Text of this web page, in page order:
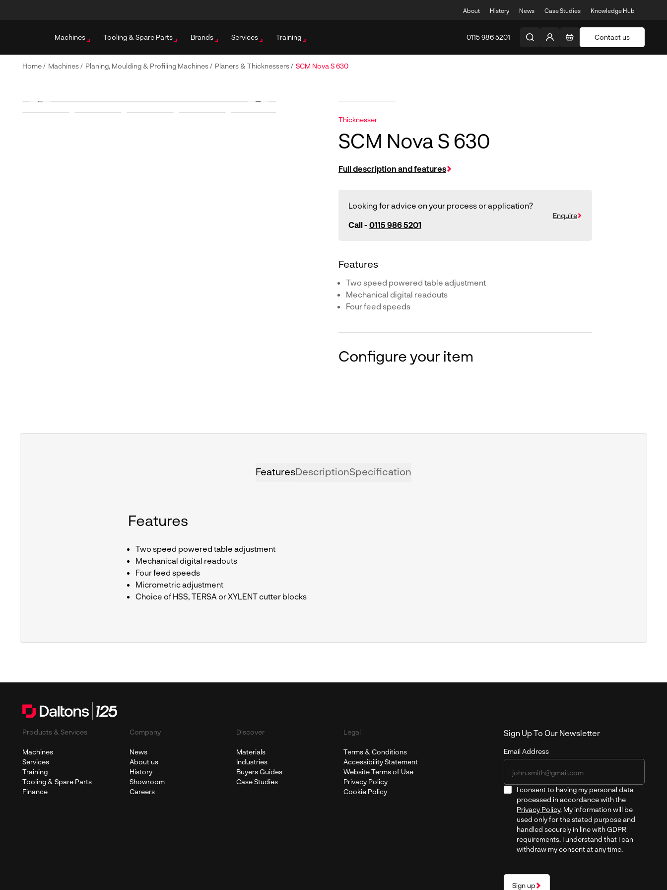
About History News Case Studies Knowledge Hub
Machines Tooling & Spare Parts Brands Services Training 0115 986 5201 Contact us
Home/ Machines/ Planing, Moulding & Profiling Machines/ Planers & Thicknessers/ SCM Nova S 630
Thicknesser
SCM Nova S 630
Full description and features
Looking for advice on your process or application?
Call - 0115 986 5201
Enquire
Features
Two speed powered table adjustment
Mechanical digital readouts
Four feed speeds
Configure your item
FeaturesDescriptionSpecification
Features
Two speed powered table adjustment
Mechanical digital readouts
Four feed speeds
Micrometric adjustment
Choice of HSS, TERSA or XYLENT cutter blocks
Products & Services
Machines
Services
Training
Tooling & Spare Parts
Finance
Company
News
About us
History
Showroom
Careers
Discover
Materials
Industries
Buyers Guides
Case Studies
Legal
Terms & Conditions
Accessibility Statement
Website Terms of Use
Privacy Policy
Cookie Policy
Sign Up To Our Newsletter
Email Address
I consent to having my personal data
processed in accordance with the
Privacy Policy. My information will be
used only for the stated purpose and
handled securely in line with GDPR
requirements. I understand that I can
withdraw my consent at any time.
Sign up